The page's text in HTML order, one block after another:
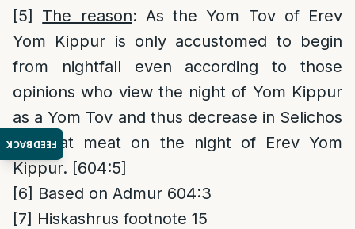
FEEDBACK
[5]
The reason: As the Yom Tov of Erev
Yom Kippur is only accustomed to begin
from nightfall even according to those
opinions who view the night of Yom Kippur
as a Yom Tov and thus decrease in Selichos
and eat meat on the night of Erev Yom
Kippur. [604:5]
[6] Based on Admur 604:3
[7] Hiskashrus footnote 15